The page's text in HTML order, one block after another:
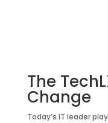
The
Change
Today’s IT leader